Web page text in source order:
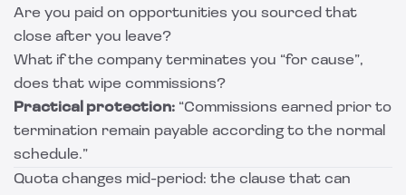
Are you paid on opportunities you sourced that
close after you leave?
What if the company terminates you “for cause”,
does that wipe commissions?
Practical protection: “Commissions earned prior to
termination remain payable according to the normal
schedule.”
Quota changes mid-period: the clause that can